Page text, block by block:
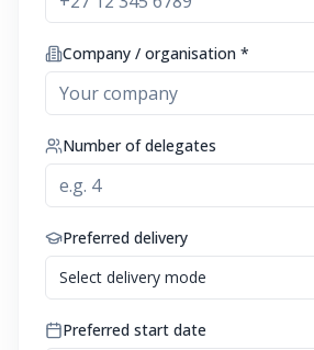
Company / organisation *
Number of delegates
Preferred delivery
Select delivery mode
Preferred start date